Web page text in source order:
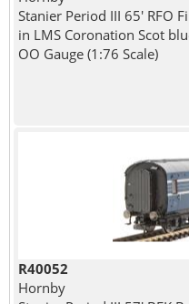
Stanier Period III 65' RFO
in LMS Coronation Scot
OO Gauge (1:76 Scale)
R40052
Hornby